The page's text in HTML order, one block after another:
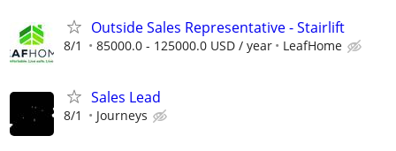
Outside Sales Representative - Stairlift
8/1 85000.0 - 125000.0 USD / year LeafHome
Sales Lead
8/1 Journeys